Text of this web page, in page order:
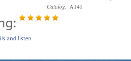
Catalog: A141
and listen